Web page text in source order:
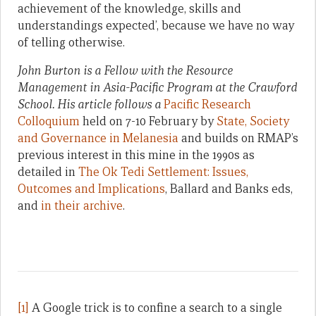
achievement of the knowledge, skills and
understandings expected’, because we have no way
of telling otherwise.
John Burton is a Fellow with the Resource
Management in Asia-Pacific Program at the Crawford
School.His article follows aPacific Research
Colloquiumheld on 7-10 February byState, Society
and Governance in Melanesia and builds on RMAP’s
previous interest in this mine in the 1990s as
detailed inThe Ok Tedi Settlement: Issues,
Outcomes and Implications, Ballard and Banks eds,
and in their archive.
[1] A Google trick is to confine a search to a single